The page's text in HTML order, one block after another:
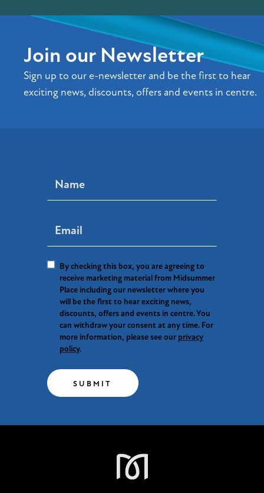
Join our Newsletter
Sign up to our e-newsletter and be the first to hear
exciting news, discounts, offers and events in centre.
By checking this box, you are agreeing to
receive marketing material from Midsummer
Place including our newsletter where you
will be the first to hear exciting news,
discounts, offers and events in centre. You
can withdraw your consent at any time. For
more information, please see our privacy
policy.
SUBMIT